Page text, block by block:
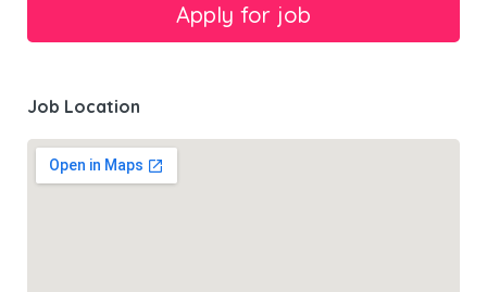
Job Location